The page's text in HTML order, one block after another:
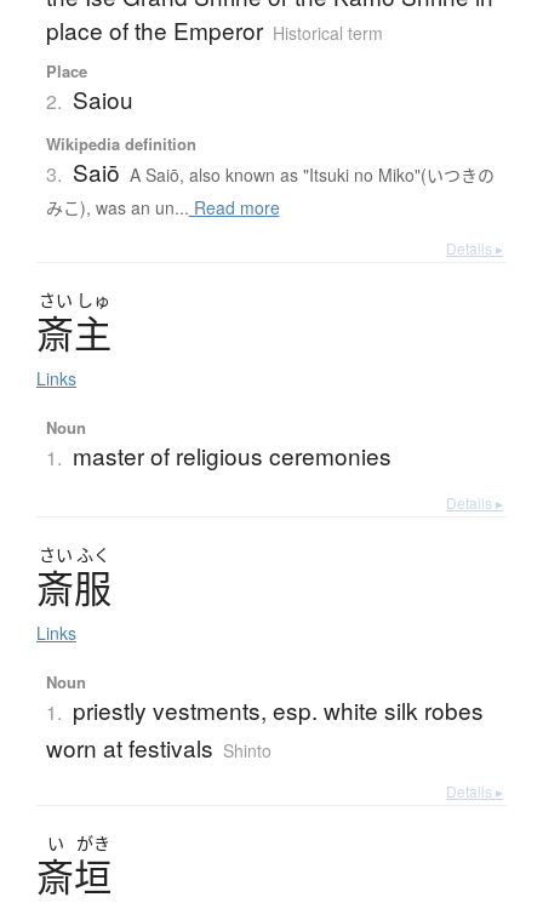
place of the Emperor Historical term
Place
2. Saiou
Wikipedia definition
3. Saiō A Saiō, also known as "Itsuki no Miko"(いつきの
みこ), was an un... Read more
Details ▸
さい しゅ
斎主
Links
Noun
1. master of religious ceremonies
Details ▸
さい ふく
斎服
Links
Noun
1. priestly vestments, esp. white silk robes
worn at festivals Shinto
Details ▸
い がき
斎垣